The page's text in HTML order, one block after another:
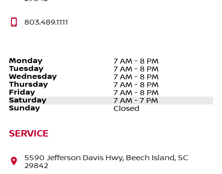
803.489.1111
Monday 7 AM - 8 PM
Tuesday 7 AM - 8 PM
Wednesday 7 AM - 8 PM
Thursday 7 AM - 8 PM
Friday 7 AM - 8 PM
Saturday 7 AM - 7 PM
Sunday Closed
SERVICE
5590 Jefferson Davis Hwy, Beech Island, SC
29842